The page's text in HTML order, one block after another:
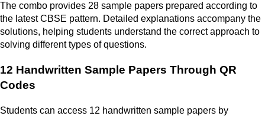
The combo provides 28 sample papers prepared according to
the latest CBSE pattern. Detailed explanations accompany the
solutions, helping students understand the correct approach to
solving different types of questions.
12 Handwritten Sample Papers Through QR
Codes
Students can access 12 handwritten sample papers by